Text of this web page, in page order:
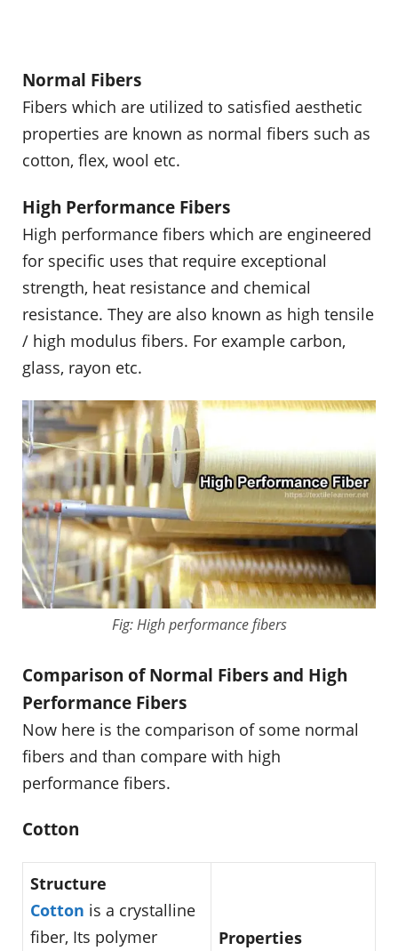
Normal Fibers
Fibers which are utilized to satisfied aesthetic
properties are known as normal fibers such as
cotton, flex, wool etc.
High Performance Fibers
High performance fibers which are engineered
for specific uses that require exceptional
strength, heat resistance and chemical
resistance. They are also known as high tensile
/ high modulus fibers. For example carbon,
glass, rayon etc.
Fig: High performance fibers
Comparison of Normal Fibers and High
Performance Fibers
Now here is the comparison of some normal
fibers and than compare with high
performance fibers.
Cotton
Structure
Cotton is a crystalline
fiber, Its polymer
Properties